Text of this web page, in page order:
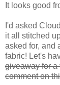
It looks good
I'd asked
it all stitched
asked for, and
fabric! Let's
giveaway for a
comment on